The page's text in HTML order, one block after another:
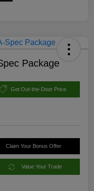
Package
Get Out-the-Door Price
Claim Your Bonus Offer
Value Your Trade